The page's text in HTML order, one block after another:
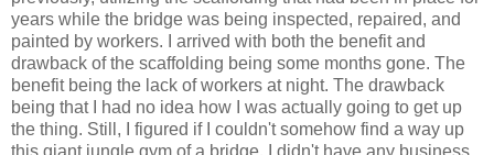
years while the bridge was being inspected, repaired, and
painted by workers. I arrived with both the benefit and
drawback of the scaffolding being some months gone. The
benefit being the lack of workers at night. The drawback
being that I had no idea how I was actually going to get up
the thing. Still, I figured if I couldn't somehow find a way up
this giant jungle gym of a bridge, I didn't have any business